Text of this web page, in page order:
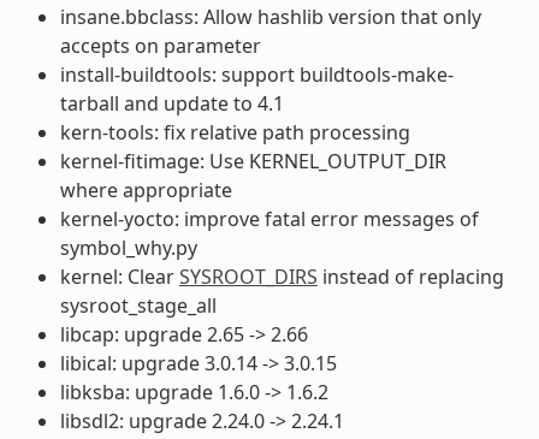
insane.bbclass: Allow hashlib version that only
accepts on parameter
install-buildtools: support buildtools-make-
tarball and update to 4.1
kern-tools: fix relative path processing
kernel-fitimage: Use KERNEL_OUTPUT_DIR
where appropriate
kernel-yocto: improve fatal error messages of
symbol_why.py
kernel: ClearSYSROOT_DIRS instead of replacing
sysroot_stage_all
libcap: upgrade 2.65 -> 2.66
libical: upgrade 3.0.14 -> 3.0.15
libksba: upgrade 1.6.0 -> 1.6.2
libsdl2: upgrade 2.24.0 -> 2.24.1